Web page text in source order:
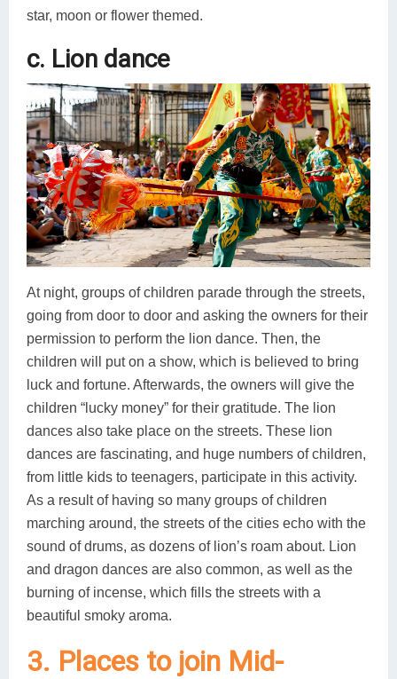
star, moon or flower themed.
c. Lion dance
At night, groups of children parade through the streets,
going from door to door and asking the owners for their
permission to perform the lion dance. Then, the
children will put on a show, which is believed to bring
luck and fortune. Afterwards, the owners will give the
children “lucky money” for their gratitude. The lion
dances also take place on the streets. These lion
dances are fascinating, and huge numbers of children,
from little kids to teenagers, participate in this activity.
As a result of having so many groups of children
marching around, the streets of the cities echo with the
sound of drums, as dozens of lion’s roam about. Lion
and dragon dances are also common, as well as the
burning of incense, which fills the streets with a
beautiful smoky aroma.
3. Places to join Mid-